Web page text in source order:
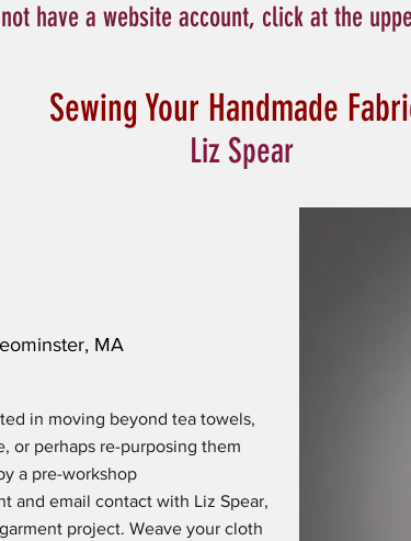
have a website account, click at the
Sewing Your Handmade
Liz Spear
MA
in moving beyond tea towels,
or perhaps re-purposing them
a pre-workshop
and email contact with Liz Spear,
project. Weave your cloth